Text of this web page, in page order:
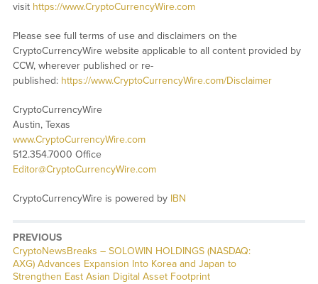
visit https://www.CryptoCurrencyWire.com
Please see full terms of use and disclaimers on the
CryptoCurrencyWire website applicable to all content provided by
CCW, wherever published or re-
published: https://www.CryptoCurrencyWire.com/Disclaimer
CryptoCurrencyWire
Austin, Texas
www.CryptoCurrencyWire.com
512.354.7000 Office
Editor@CryptoCurrencyWire.com
CryptoCurrencyWire is powered by IBN
PREVIOUS
CryptoNewsBreaks – SOLOWIN HOLDINGS (NASDAQ:
AXG) Advances Expansion Into Korea and Japan to
Strengthen East Asian Digital Asset Footprint